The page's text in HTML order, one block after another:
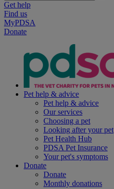
Get help
Find us
MyPDSA
Donate
Pet help & advice
Pet help & advice
Our services
Choosing a pet
Looking after your pet
Pet Health Hub
PDSA Pet Insurance
Your pet's symptoms
Donate
Donate
Monthly donations